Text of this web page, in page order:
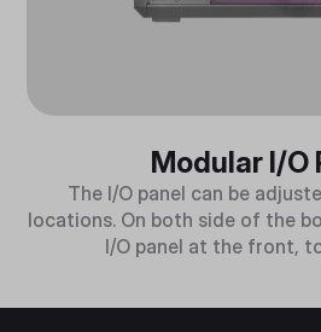
Modular I/O
The I/O panel can be
locations. On both side of the
I/O panel at the front,